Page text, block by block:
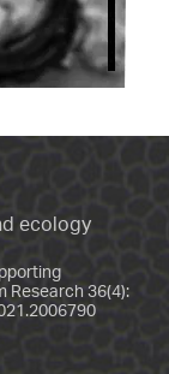
ecology
Research 36(4):